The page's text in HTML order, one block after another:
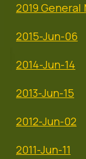
2019
2015-Jun-06
2014-Jun-14
2013-Jun-15
2012-Jun-02
2011-Jun-11